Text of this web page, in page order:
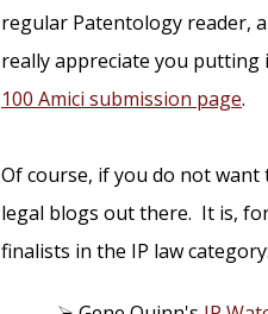
regular Patentology reader,
really appreciate you putting
100 Amici submission page.
Of course, if you do not
legal blogs out there. It is,
finalists in the IP law category: